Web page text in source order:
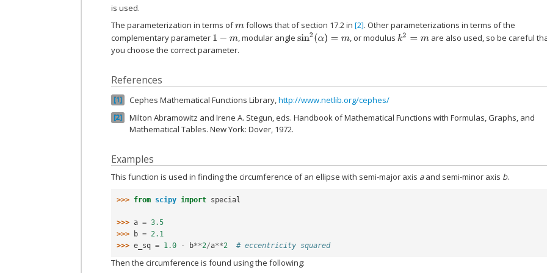
is used.
The parameterization in terms ofmfollows that of section 17.2 in [2]. Other parameterizations in terms of the
complementary parameter 1 −m , modular anglesin2(α)=m , or modulusk2 =m
are also used, so be careful
you choose the correct parameter.
References
1 Cephes Mathematical Functions Library,http://www.netlib.org/cephes/
2
Milton Abramowitz and Irene A. Stegun, eds. Handbook of Mathematical Functions with Formulas, Graphs, and
Mathematical Tables. New York: Dover, 1972.
Examples
This function is used in finding the circumference of an ellipse with semi-major axis aand semi-minor axis b.
>>> from scipy import special
>>> a = 3.5
>>>
b = 2.1
>>> e_sq = 1.0 - b**2/a**2 # eccentricity squared
Then the circumference is found using the following: